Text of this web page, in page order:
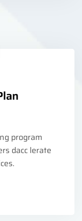
program
dacc lerate